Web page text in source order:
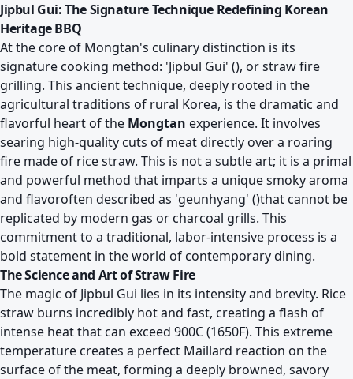
Jipbul Gui: The Signature Technique Redefining Korean
Heritage BBQ
At the core of Mongtan's culinary distinction is its
signature cooking method: 'Jipbul Gui' (), or straw fire
grilling. This ancient technique, deeply rooted in the
agricultural traditions of rural Korea, is the dramatic and
flavorful heart of the Mongtan experience. It involves
searing high-quality cuts of meat directly over a roaring
fire made of rice straw. This is not a subtle art; it is a primal
and powerful method that imparts a unique smoky aroma
and flavoroften described as 'geunhyang' ()that cannot be
replicated by modern gas or charcoal grills. This
commitment to a traditional, labor-intensive process is a
bold statement in the world of contemporary dining.
The Science and Art of Straw Fire
The magic of Jipbul Gui lies in its intensity and brevity. Rice
straw burns incredibly hot and fast, creating a flash of
intense heat that can exceed 900C (1650F). This extreme
temperature creates a perfect Maillard reaction on the
surface of the meat, forming a deeply browned, savory